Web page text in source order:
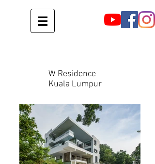
W Residence
Kuala Lumpur